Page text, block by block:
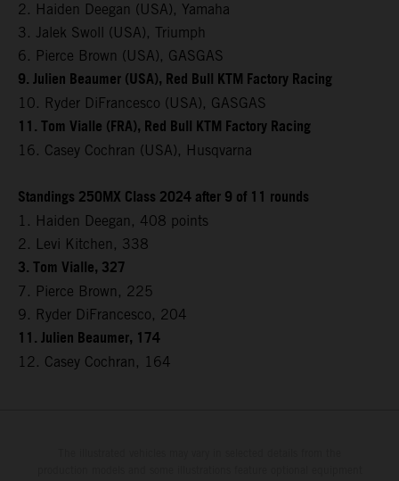
2. Haiden Deegan (USA), Yamaha
3. Jalek Swoll (USA), Triumph
6. Pierce Brown (USA), GASGAS
9. Julien Beaumer (USA), Red Bull KTM Factory Racing
10. Ryder DiFrancesco (USA), GASGAS
11. Tom Vialle (FRA), Red Bull KTM Factory Racing
16. Casey Cochran (USA), Husqvarna
Standings 250MX Class 2024 after 9 of 11 rounds
1. Haiden Deegan, 408 points
2. Levi Kitchen, 338
3. Tom Vialle, 327
7. Pierce Brown, 225
9. Ryder DiFrancesco, 204
11. Julien Beaumer, 174
12. Casey Cochran, 164